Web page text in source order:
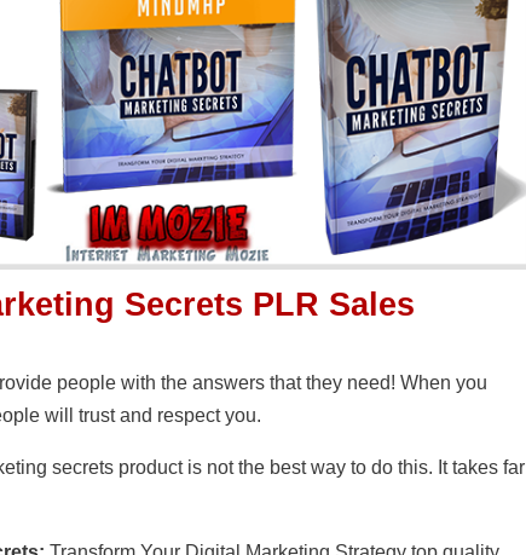
Secrets PLR Sales
people with the answers that they need! When you
will trust and respect you.
secrets product is not the best way to do this. It takes far